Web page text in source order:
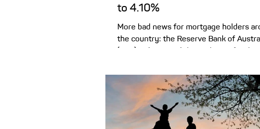
to 4.10%
More bad news for mortgage holders
the country: the Reserve Bank of
(RBA) today raised the cash rate for the
decision vote. How might this impact
monthly mortgage repayments? Hardly
seems fair to hike the cash rate by
0.25% with petrol prices so high right
(which one could argue will reduce